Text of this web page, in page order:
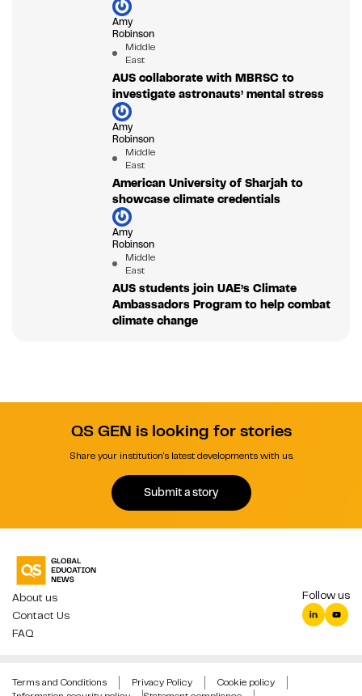
Amy
Robinson
Middle
East
AUS collaborate with MBRSC to
investigate astronauts’ mental stress
Amy
Robinson
Middle
East
American University of Sharjah to
showcase climate credentials
Amy
Robinson
Middle
East
AUS students join UAE’s Climate
Ambassadors Program to help combat
climate change
QS GEN is looking for stories
Share your institution's latest developments with us.
Submit a story
About us
Contact Us
FAQ
Follow us
Terms and Conditions Privacy Policy
Cookie policy